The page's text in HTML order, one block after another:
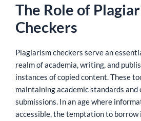
The Role of
Checkers
Plagiarism checkers serve an
realm of academia, writing, and
instances of copied content. These
maintaining academic standards
submissions. In an age where
accessible, the temptation to